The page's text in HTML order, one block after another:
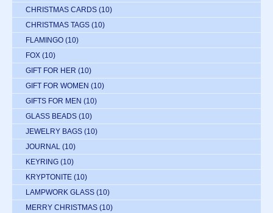
CHRISTMAS CARDS (10)
CHRISTMAS TAGS (10)
FLAMINGO (10)
FOX (10)
GIFT FOR HER (10)
GIFT FOR WOMEN (10)
GIFTS FOR MEN (10)
GLASS BEADS (10)
JEWELRY BAGS (10)
JOURNAL (10)
KEYRING (10)
KRYPTONITE (10)
LAMPWORK GLASS (10)
MERRY CHRISTMAS (10)